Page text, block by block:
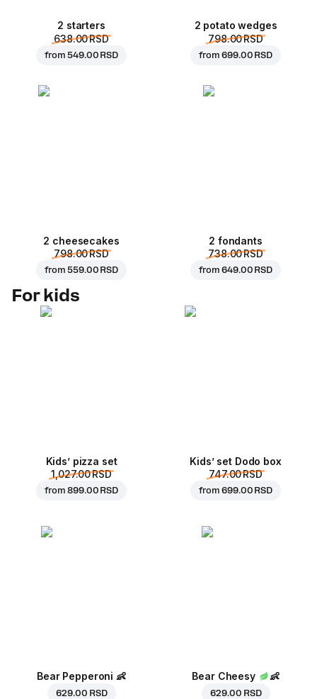
2 starters
638.00 RSD
from549.00 RSD
2 potato wedges
798.00 RSD
from699.00 RSD
2 cheesecakes
798.00 RSD
from559.00 RSD
2 fondants
738.00 RSD
from649.00 RSD
For kids
Kids’ pizza set
1,027.00 RSD
from899.00 RSD
Kids’ set Dodo box
747.00 RSD
from699.00 RSD
Bear Pepperoni 👶
629.00 RSD
Bear Cheesy 👶
629.00 RSD